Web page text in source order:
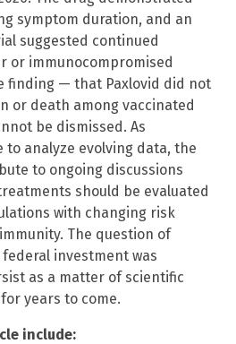
symptom duration, and an
suggested continued
or immunocompromised
finding — that Paxlovid did not
or death among vaccinated
be dismissed. As
to analyze evolving data, the
to ongoing discussions
should be evaluated
with changing risk
The question of
investment was
as a matter of scientific
years to come.
include: